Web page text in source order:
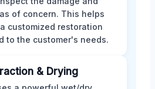
of concern. This helps
customized restoration
to the customer's needs.
& Drying